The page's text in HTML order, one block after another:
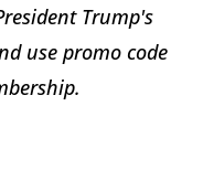
Trump's
use promo code